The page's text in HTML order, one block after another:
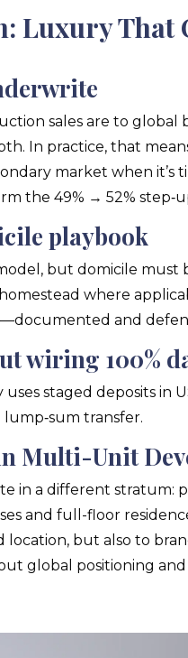
Luxury That
sales are to global
In practice, that
market when it’s
the 49% → 52%
playbook
but domicile
where
and
wiring 100%
staged deposits in
transfer.
Multi-Unit
in a different stratum:
and full-floor
but also to
global positioning